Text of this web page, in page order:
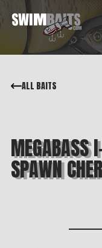
ALL BAITS
MEGABASS
SPAWN